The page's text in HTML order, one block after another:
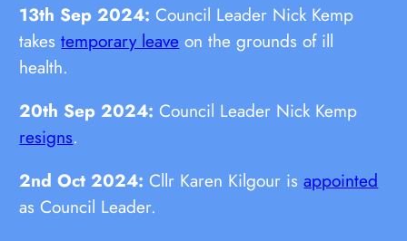
13th Sep 2024: Council Leader Nick Kemp
takestemporary leave on the grounds of ill
health.
20th Sep 2024: Council Leader Nick Kemp
resigns.
2nd Oct 2024: Cllr Karen Kilgour isappointed
as Council Leader.